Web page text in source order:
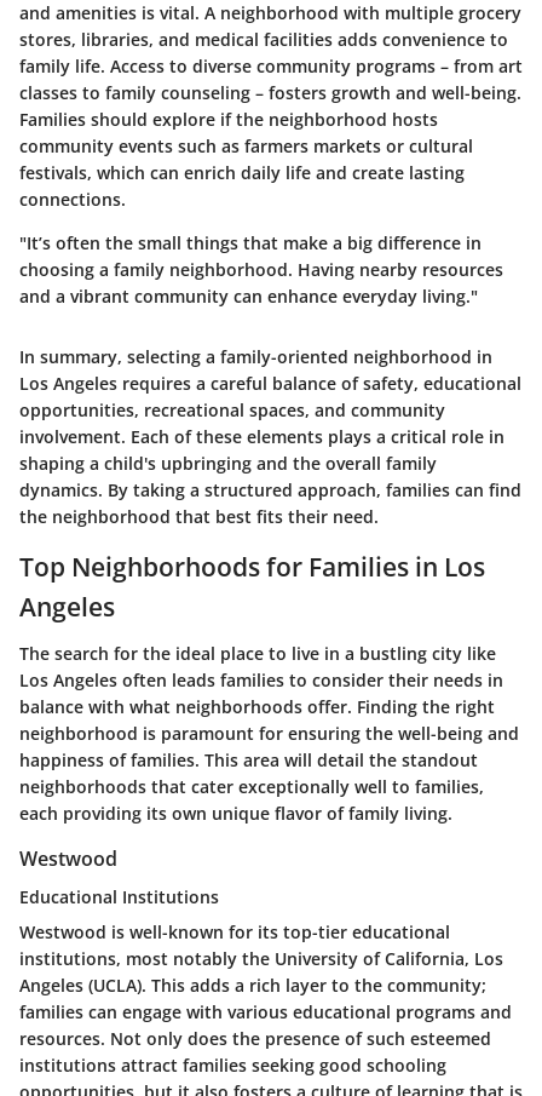
and amenities is vital. A neighborhood with multiple grocery
stores, libraries, and medical facilities adds convenience to
family life. Access to diverse community programs – from art
classes to family counseling – fosters growth and well-being.
Families should explore if the neighborhood hosts
community events such as farmers markets or cultural
festivals, which can enrich daily life and create lasting
connections.
"It’s often the small things that make a big difference in
choosing a family neighborhood. Having nearby resources
and a vibrant community can enhance everyday living."
In summary, selecting a family-oriented neighborhood in
Los Angeles requires a careful balance of safety, educational
opportunities, recreational spaces, and community
involvement. Each of these elements plays a critical role in
shaping a child's upbringing and the overall family
dynamics. By taking a structured approach, families can find
the neighborhood that best fits their need.
Top Neighborhoods for Families in Los
Angeles
The search for the ideal place to live in a bustling city like
Los Angeles often leads families to consider their needs in
balance with what neighborhoods offer. Finding the right
neighborhood is paramount for ensuring the well-being and
happiness of families. This area will detail the standout
neighborhoods that cater exceptionally well to families,
each providing its own unique flavor of family living.
Westwood
Educational Institutions
Westwood is well-known for its top-tier educational
institutions, most notably the University of California, Los
Angeles (UCLA). This adds a rich layer to the community;
families can engage with various educational programs and
resources. Not only does the presence of such esteemed
institutions attract families seeking good schooling